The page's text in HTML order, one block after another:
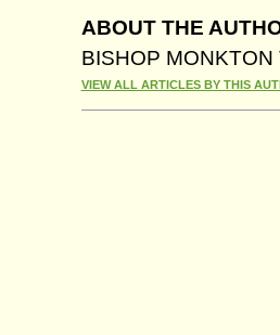
ABOUT THE
BISHOP
VIEW ALL ARTICLES BY THIS